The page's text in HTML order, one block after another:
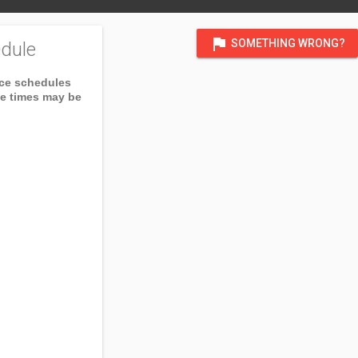
flag SOMETHING WRONG?
schedules
times may be